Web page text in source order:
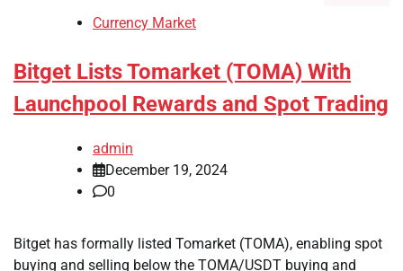
Currency Market
Bitget Lists Tomarket (TOMA) With
Launchpool Rewards and Spot Trading
admin
December 19, 2024
0
Bitget has formally listed Tomarket (TOMA), enabling spot
buying and selling below the TOMA/USDT buying and